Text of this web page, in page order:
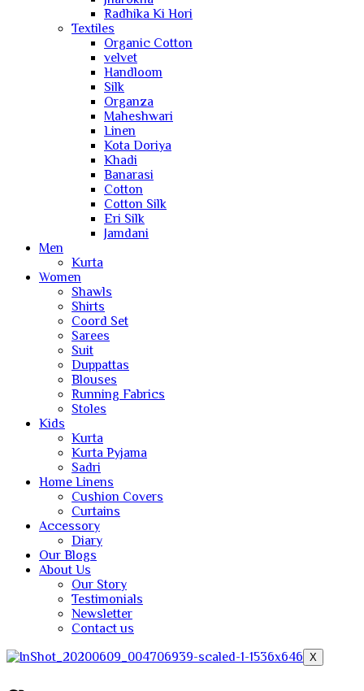
Radhika Ki Hori
Textiles
Organic Cotton
velvet
Handloom
Silk
Organza
Maheshwari
Linen
Kota Doriya
Khadi
Banarasi
Cotton
Cotton Silk
Eri Silk
Jamdani
Men
Kurta
Women
Shawls
Shirts
Coord Set
Sarees
Suit
Duppattas
Blouses
Running Fabrics
Stoles
Kids
Kurta
Kurta Pyjama
Sadri
Home Linens
Cushion Covers
Curtains
Accessory
Diary
Our Blogs
About Us
Our Story
Testimonials
Newsletter
Contact us
X